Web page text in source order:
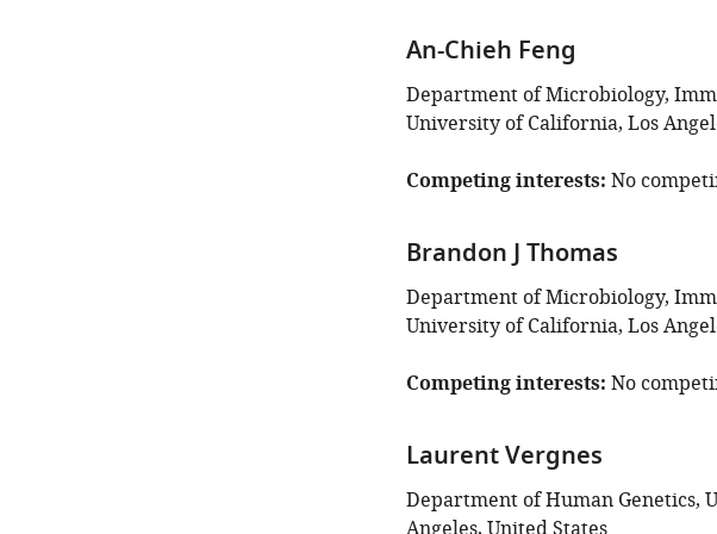
An-Chieh Feng
Department of Microbiology,
University of California, Los
Competing interests No
Brandon J Thomas
Department of Microbiology,
University of California, Los
Competing interests No
Laurent Vergnes
Department of Human Genetics,